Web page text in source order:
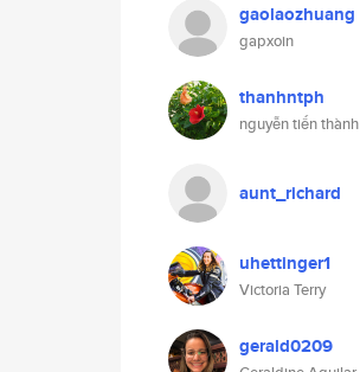
gaolaozhuang
gapxoin
thanhntph
nguyễn tiến thành
aunt_richard
uhettinger1
Victoria Terry
gerald0209